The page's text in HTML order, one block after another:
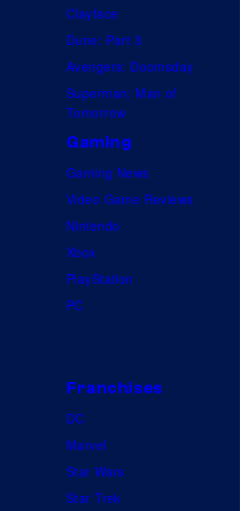
i
n
i
g
R
Clayface
Dune: Part 3
Avengers: Doomsday
Superman: Man of
Tomorrow
Gaming
Gaming News
Video Game Reviews
Nintendo
Xbox
PlayStation
PC
Franchises
DC
Marvel
Star Wars
Star Trek